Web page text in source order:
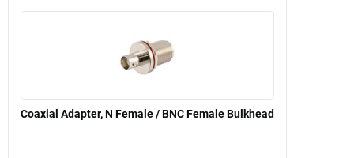
Coaxial Adapter, N Female / BNC Female Bulkhead